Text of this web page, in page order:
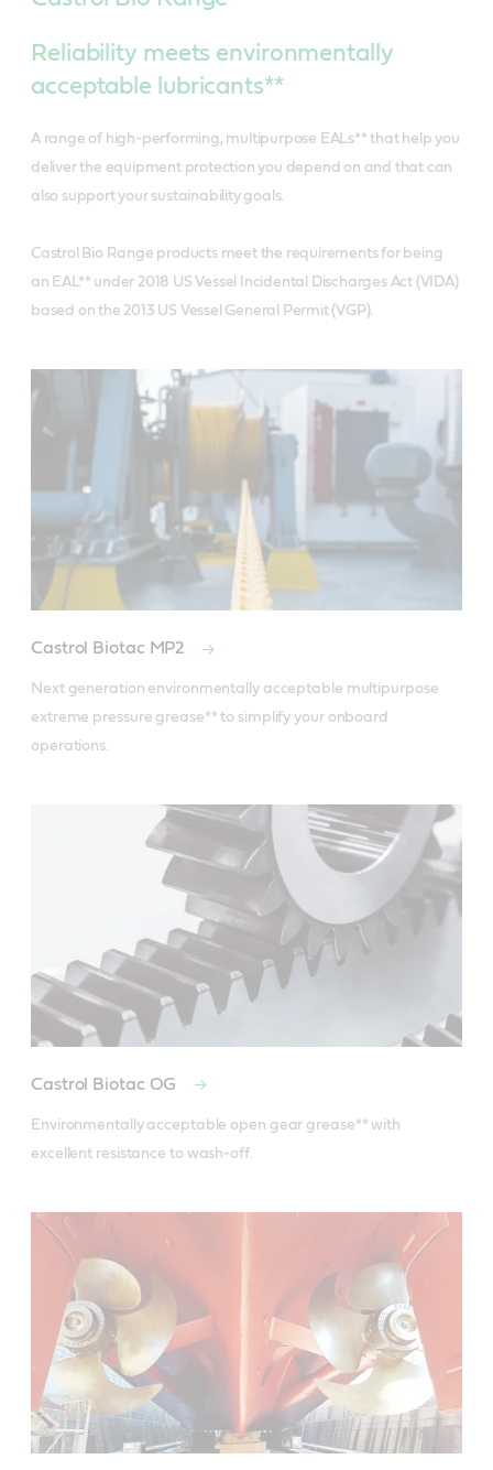
Reliability meets environmentally
acceptable lubricants**
A range of high-performing, multipurpose EALs** that help you
deliver the equipment protection you depend on and that can
also support your sustainability goals.
Castrol Bio Range products meet the requirements for being
an EAL** under 2018 US Vessel Incidental Discharges Act (VIDA)
based on the 2013 US Vessel General Permit (VGP).
Castrol Biotac MP2
Next generation environmentally acceptable multipurpose
extreme pressure grease** to simplify your onboard
operations.
Castrol Biotac OG
Environmentally acceptable open gear grease** with
excellent resistance to wash-off.